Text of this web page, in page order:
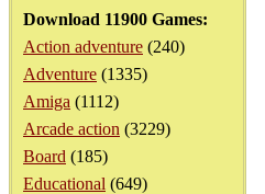
Download 11900 Games:
Action adventure (240)
Adventure (1335)
Amiga (1112)
Arcade action (3229)
Board (185)
Educational (649)